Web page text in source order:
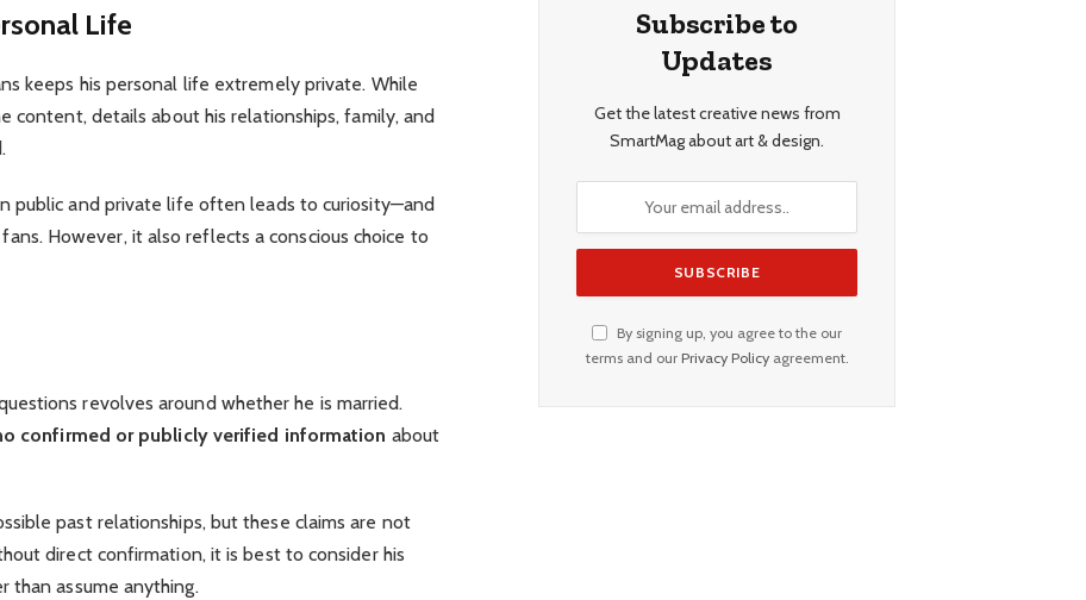
Life
keeps his personal life extremely private. While
content, details about his relationships, family, and
public and private life often leads to curiosity—and
However, it also reflects a conscious choice to
revolves around whether he is married.
confirmed or publicly verified information about
past relationships, but these claims are not
direct confirmation, it is best to consider his
than assume anything.
Subscribe to
Updates
Get the latest creative news from
SmartMag about art & design.
By signing up, you agree to the our
terms and our Privacy Policyagreement.